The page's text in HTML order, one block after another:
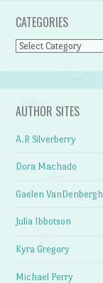
CATEGORIES
Categories
AUTHOR SITES
A.R Silverberry
Dora Machado
Gaelen VanDenbergh
Julia Ibbotson
Kyra Gregory
Michael Perry